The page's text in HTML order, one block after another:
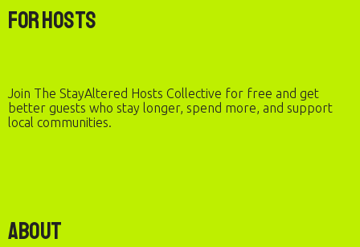
For Hosts
Join The StayAltered Hosts Collective for free and get
better guests who stay longer, spend more, and support
local communities.
About